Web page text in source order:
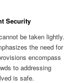
Security
be taken lightly.
the need for
encompass
to addressing
is safe.